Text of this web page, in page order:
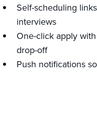
Self-scheduling
interviews
One-click apply
drop-off
Push notifications